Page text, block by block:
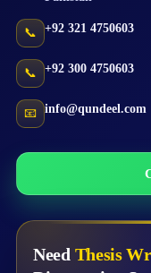
📞 +92 321 4750603
📞 +92 300 4750603
📧 info@qundeel.com
Need Thesis